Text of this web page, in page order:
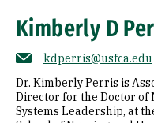
Kimberly D
kdperris@usfca.edu
Dr. Kimberly Perris is
Director for the Doctor of
Systems Leadership, at